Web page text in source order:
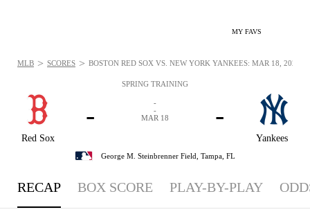
MY FAVS
SPRING TRAINING
Red Sox
-
Yankees
-
-
-
MAR 18
George M. Steinbrenner Field, Tampa, FL
MLB > SCORES > BOSTON RED SOX VS. NEW YORK YANKEES: MAR 18, 2025
RECAP BOX SCORE PLAY-BY-PLAY